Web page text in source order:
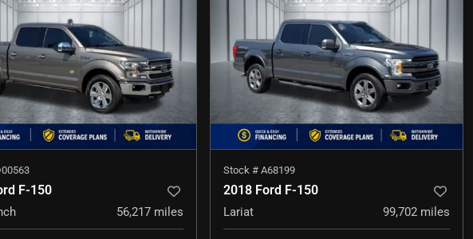
F-150
56,217 miles
Stock # A68199
2018 Ford F-150
Lariat 99,702 miles